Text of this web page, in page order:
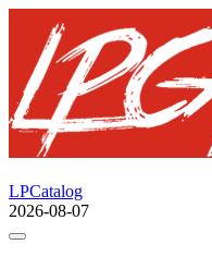
LPCatalog
2026-08-07